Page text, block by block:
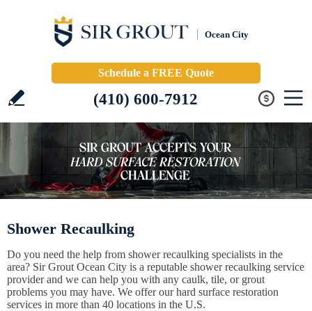
Ocean City
Schedule a FREE Quote
(410) 600-7912
Shower Recaulking
Do you need the help from shower recaulking specialists in the
area? Sir Grout Ocean City is a reputable shower recaulking service
provider and we can help you with any caulk, tile, or grout
problems you may have. We offer our hard surface restoration
services in more than 40 locations in the U.S.